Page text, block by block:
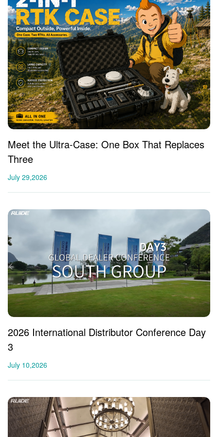
Meet the Ultra-Case: One Box That Replaces
Three
July 29,2026
2026 International Distributor Conference Day
3
July 10,2026